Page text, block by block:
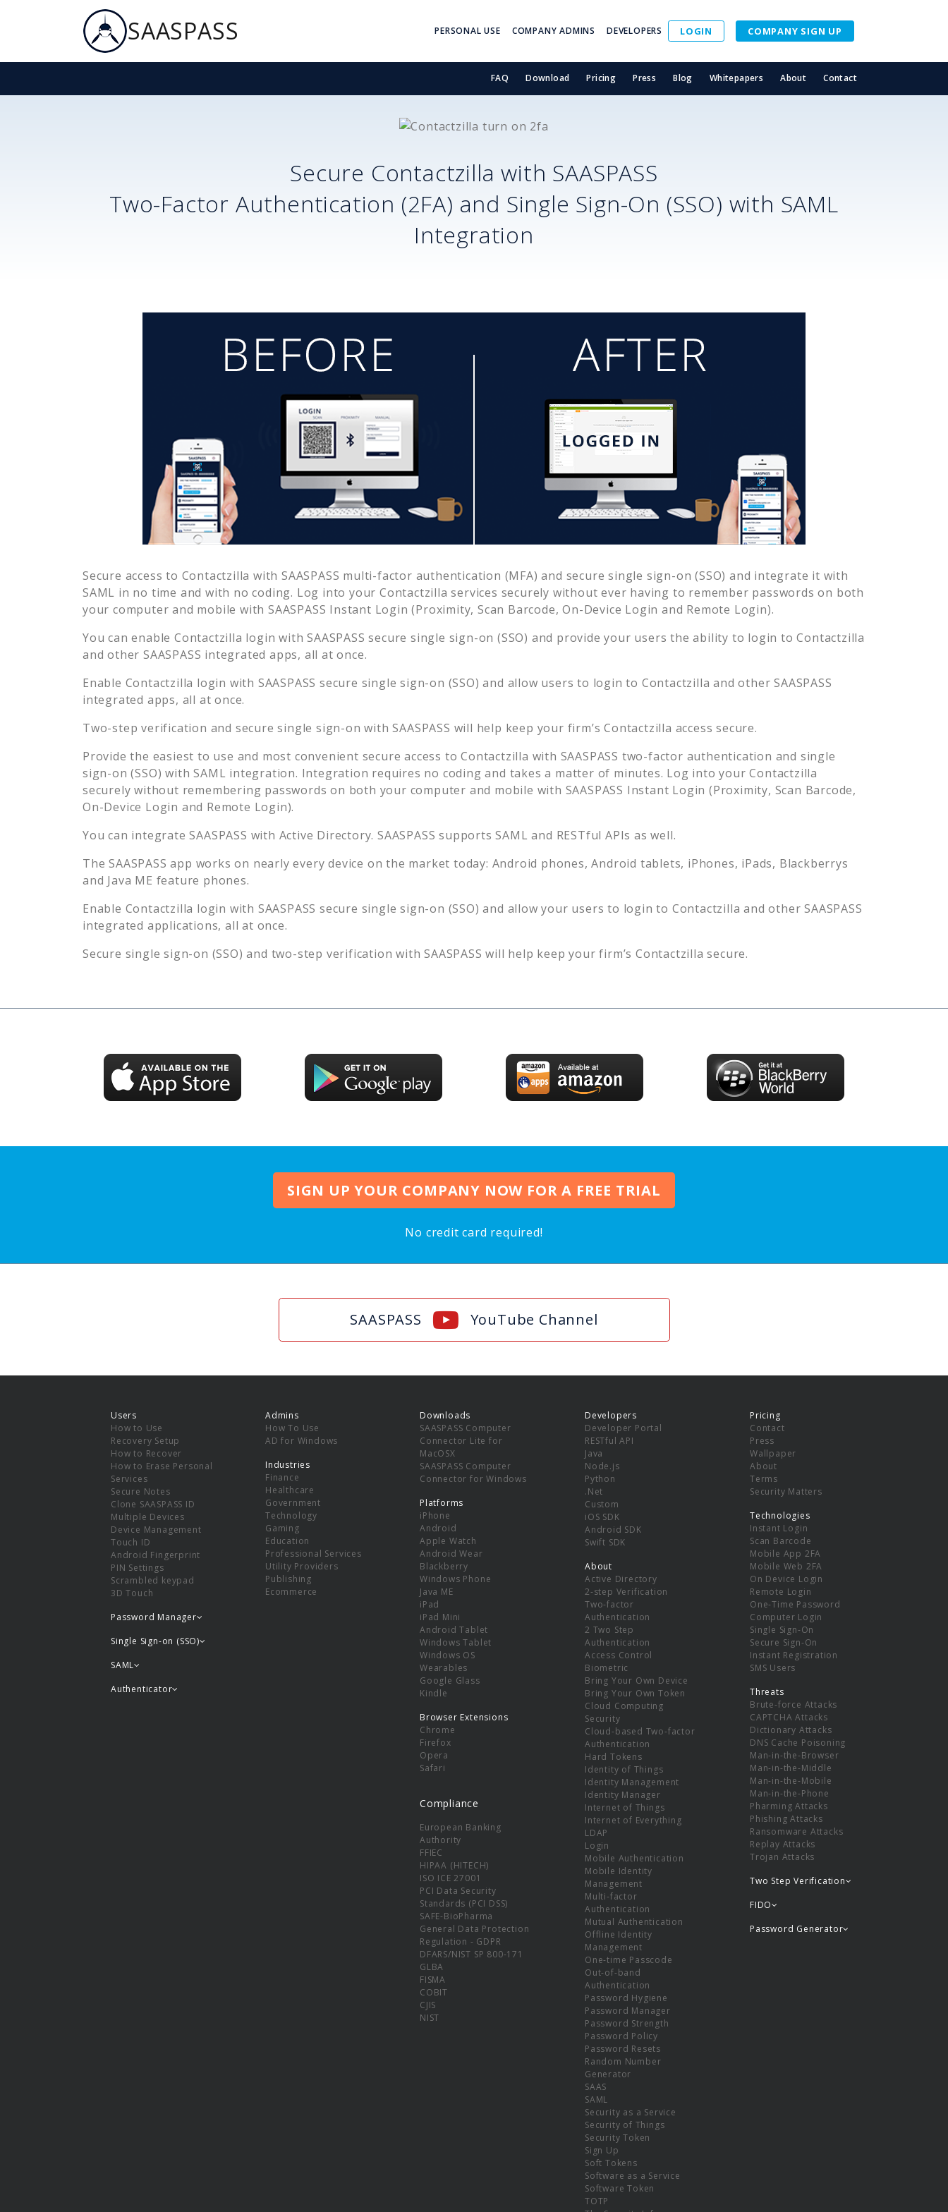
SAASPASS PERSONAL USE COMPANY ADMINS DEVELOPERS LOGIN COMPANY SIGN UP
FAQ Download Pricing Press Blog Whitepapers About Contact
Secure Contactzilla with SAASPASS
Two-Factor Authentication (2FA) and Single Sign-On (SSO) with SAML
Integration
Secure access to Contactzilla with SAASPASS multi-factor authentication (MFA) and secure single sign-on (SSO) and integrate it with
SAML in no time and with no coding. Log into your Contactzilla services securely without ever having to remember passwords on both
your computer and mobile with SAASPASS Instant Login (Proximity, Scan Barcode, On-Device Login and Remote Login).
You can enableContactzilla login with SAASPASS secure single sign-on (SSO) and provide your users the ability to login to Contactzilla
and other SAASPASS integrated apps, all at once.
Enable Contactzilla login with SAASPASS secure single sign-on (SSO) and allow users to login to Contactzilla and other SAASPASS
integrated apps, all at once.
Two-step verification and secure single sign-on with SAASPASS will help keep your firm’sContactzilla access secure.
Provide the easiest to use and most convenient secure access to Contactzilla with SAASPASS two-factor authentication and single
sign-on (SSO) with SAML integration. Integration requires no coding and takes a matter of minutes. Log into your Contactzilla
securely without remembering passwords on both your computer and mobile with SAASPASS Instant Login (Proximity, Scan Barcode,
On-Device Login and Remote Login).
You can integrate SAASPASS with Active Directory. SAASPASS supports SAML and RESTful APIs as well.
The SAASPASS app works on nearly every device on the market today: Android phones, Android tablets, iPhones, iPads, Blackberrys
and Java ME feature phones.
Enable Contactzilla login with SAASPASS secure single sign-on (SSO) and allow your users to login to Contactzilla and other SAASPASS
integrated applications, all at once.
Secure single sign-on (SSO) and two-step verification with SAASPASS will help keep your firm’s Contactzilla secure.
SIGN UP YOUR COMPANY NOW FOR A FREE TRIAL
No credit card required!
SAASPASS YouTube Channel
Users
How to Use
Recovery Setup
How to Recover
How to Erase Personal
Services
Secure Notes
Clone SAASPASS ID
Multiple Devices
Device Management
Touch ID
Android Fingerprint
PIN Settings
Scrambled keypad
3D Touch
Password Manager
Single Sign-on (SSO)
SAML
Admins
How To Use
AD for Windows
Industries
Finance
Healthcare
Government
Technology
Gaming
Education
Professional Services
Utility Providers
Publishing
Ecommerce
Authenticator
Downloads
SAASPASS Computer
Connector Lite for
MacOSX
SAASPASS Computer
Connector for Windows
Platforms
iPhone
Android
Apple Watch
Android Wear
Blackberry
Windows Phone
Java ME
iPad
iPad Mini
Android Tablet
Windows Tablet
Windows OS
Wearables
Google Glass
Kindle
Browser Extensions
Chrome
Firefox
Opera
Safari
Compliance
European Banking
Authority
FFIEC
HIPAA (HITECH)
ISO ICE 27001
PCI Data Security
Standards (PCI DSS)
SAFE-BioPharma
General Data Protection
Regulation - GDPR
DFARS/NIST SP 800-171
GLBA
FISMA
COBIT
CJIS
NIST
Developers
Developer Portal
RESTful API
Java
Node.js
Python
.Net
Custom
iOS SDK
Android SDK
Swift SDK
About
Active Directory
2-step Verification
Two-factor
Authentication
2 Two Step
Authentication
Access Control
Biometric
Bring Your Own Device
Bring Your Own Token
Cloud Computing
Security
Cloud-based Two-factor
Authentication
Hard Tokens
Identity of Things
Identity Management
Identity Manager
Internet of Things
Internet of Everything
LDAP
Login
Mobile Authentication
Mobile Identity
Management
Multi-factor
Authentication
Mutual Authentication
Offline Identity
Management
One-time Passcode
Out-of-band
Authentication
Password Hygiene
Password Manager
Password Strength
Password Policy
Password Resets
Random Number
Generator
SAAS
SAML
Security as a Service
Security of Things
Security Token
Sign Up
Soft Tokens
Software as a Service
Software Token
TOTP
Pricing
Contact
Press
Wallpaper
About
Terms
Security Matters
Technologies
Instant Login
Scan Barcode
Mobile App 2FA
Mobile Web 2FA
On Device Login
Remote Login
One-Time Password
Computer Login
Single Sign-On
Secure Sign-On
Instant Registration
SMS Users
Threats
Brute-force Attacks
CAPTCHA Attacks
Dictionary Attacks
DNS Cache Poisoning
Man-in-the-Browser
Man-in-the-Middle
Man-in-the-Mobile
Man-in-the-Phone
Pharming Attacks
Phishing Attacks
Ransomware Attacks
Replay Attacks
Trojan Attacks
Two Step Verification
FIDO
Password Generator